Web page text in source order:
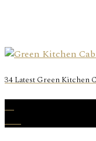
34 Latest Green Kitchen